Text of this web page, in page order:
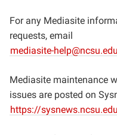
For any Mediasite
requests, email
mediasite-help@ncsu.edu
Mediasite maintenance
issues are posted on
https://